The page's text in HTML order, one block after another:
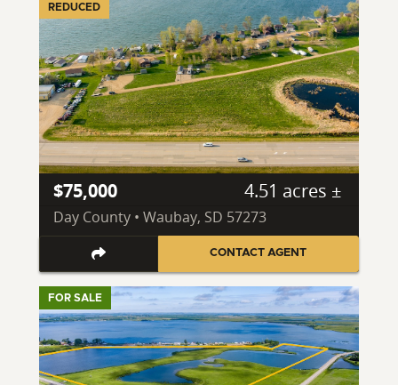
REDUCED
$75,000 4.51 acres ±
Day County • Waubay, SD 57273
CONTACT AGENT
FOR SALE